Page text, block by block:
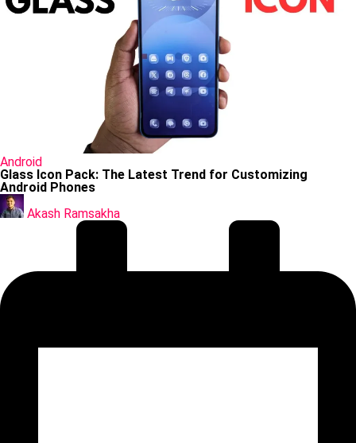
Posted
in
Android
Glass Icon Pack: The Latest Trend for Customizing
Android Phones
Posted
by
Akash Ramsakha